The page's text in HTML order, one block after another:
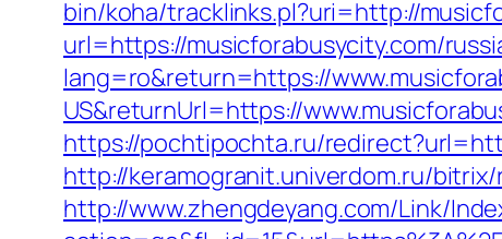
bin/koha/tracklinks.pl?uri=http://
url=https://musicforabusycity.com/
lang=ro&return=https://
US&returnUrl=https://
https://pochtipochta.ru/
http://keramogranit.univerdom.ru/
http://www.zhengdeyang.com/Link/